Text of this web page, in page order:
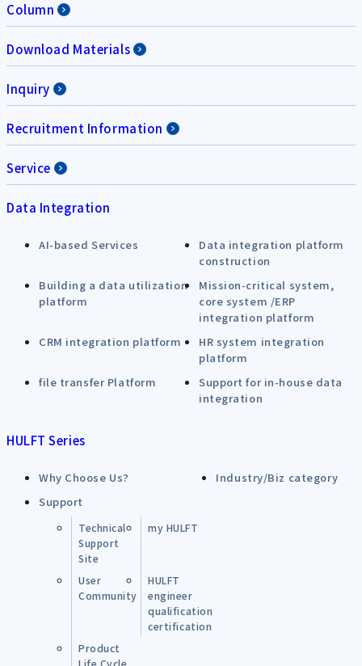
Column
Download Materials
Inquiry
Recruitment Information
Service
Data Integration
AI-based Services
Data integration platform
construction
Building a data utilization
platform
Mission-critical system,
core system /ERP
integration platform
CRM integration platform
HR system integration
platform
file transfer Platform
Support for in-house data
integration
HULFT Series
Why Choose Us?
Industry/Biz category
Support
Technical
Support
Site
my HULFT
User
Community
HULFT
engineer
qualification
certification
Product
Life Cycle